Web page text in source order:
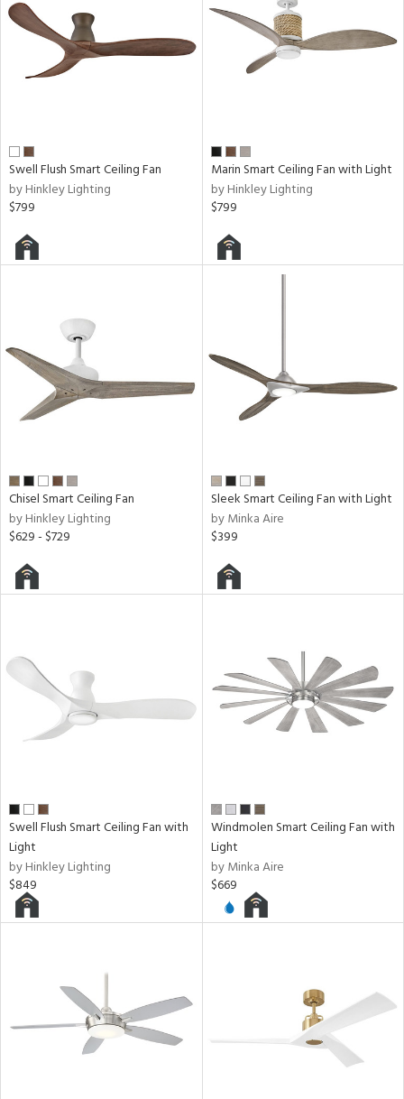
Clear
Swell Flush Smart Ceiling Fan
by Hinkley Lighting
$799
Marin Smart Ceiling Fan with Light
by Hinkley Lighting
$799
Chisel Smart Ceiling Fan
by Hinkley Lighting
$629 - $729
Sleek Smart Ceiling Fan with Light
by Minka Aire
$399
Swell Flush Smart Ceiling Fan with
Light
by Hinkley Lighting
$849
Windmolen Smart Ceiling Fan with
Light
by Minka Aire
$669